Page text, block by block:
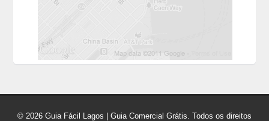
© 2026 Guia Fácil Lagos | Guia Comercial Grátis. Todos os direitos